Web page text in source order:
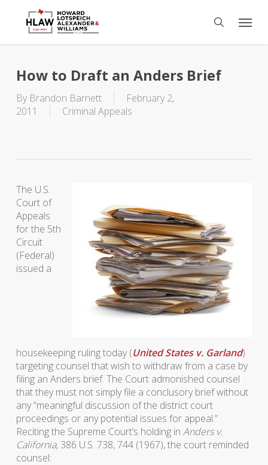
content
search
Menu
How to Draft an Anders Brief
By Brandon Barnett
February 2,
2011
Criminal Appeals
The U.S.
Court of
Appeals
for the 5th
Circuit
(Federal)
issued a
housekeeping ruling today (United States v. Garland)
targeting counsel that wish to withdraw from a case by
filing an Anders brief. The Court admonished counsel
that they must not simply file a conclusory brief without
any “meaningful discussion of the district court
proceedings or any potential issues for appeal.”
Reciting the Supreme Court’s holding in Anders v.
California,386 U.S. 738, 744 (1967), the court reminded
counsel: